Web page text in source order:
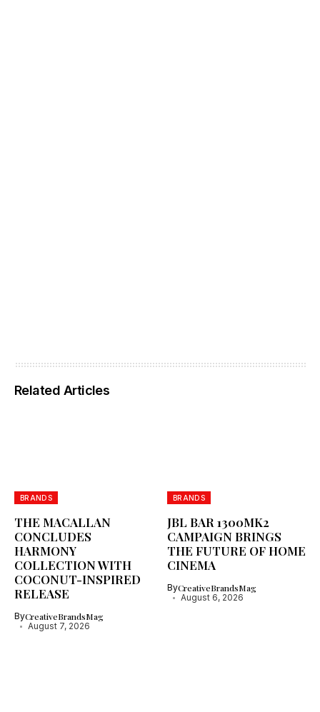
Related Articles
BRANDS
THE MACALLAN
CONCLUDES
HARMONY
COLLECTION WITH
COCONUT-INSPIRED
RELEASE
ByCreativeBrandsMag
August 7, 2026
BRANDS
JBL BAR 1300MK2
CAMPAIGN BRINGS
THE FUTURE OF HOME
CINEMA
ByCreativeBrandsMag
August 6, 2026